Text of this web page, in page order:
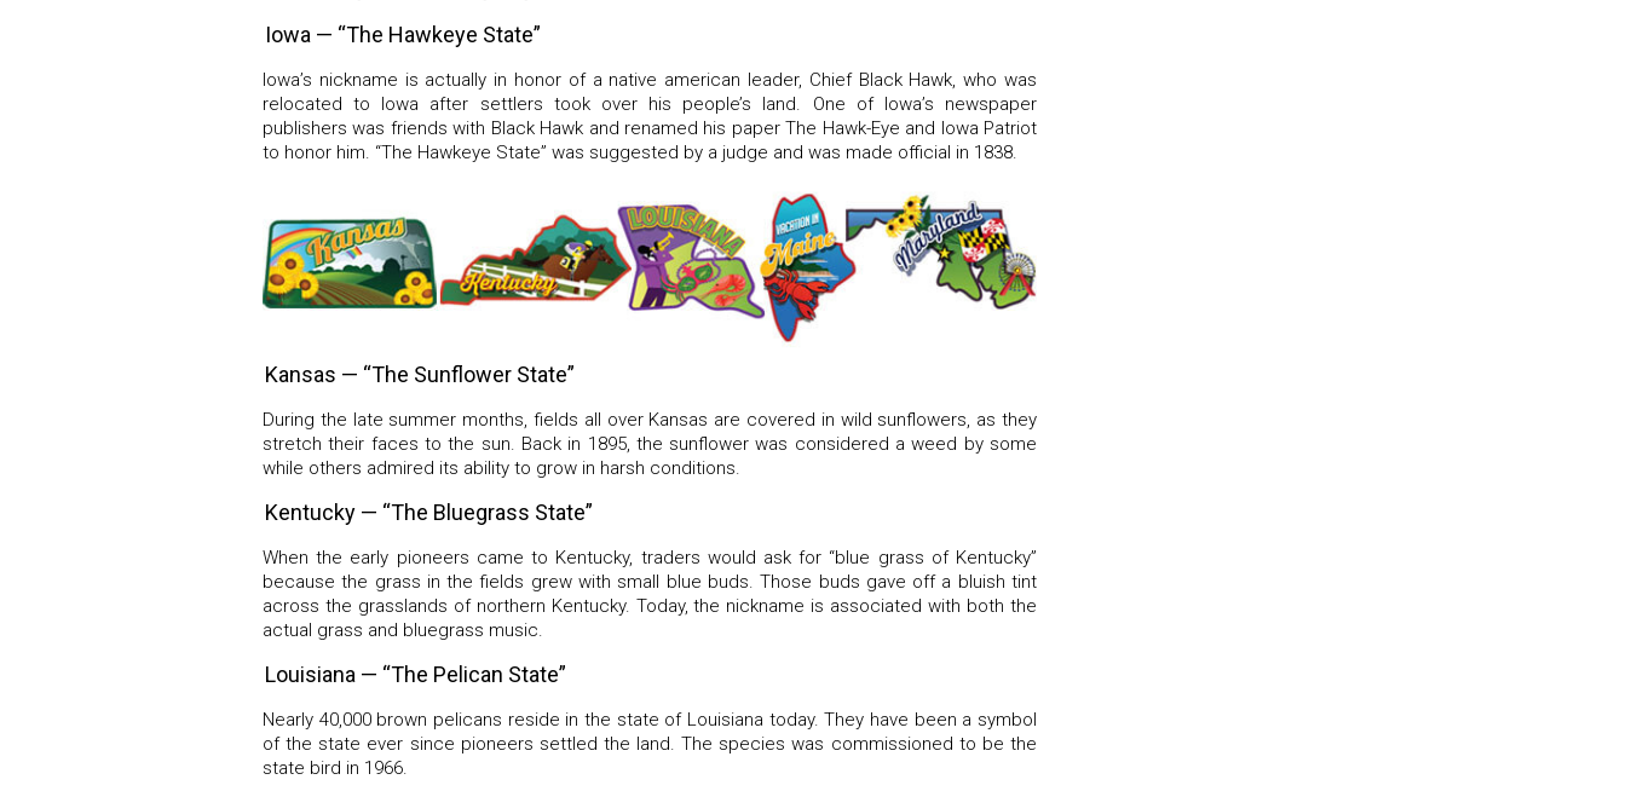
Iowa — “The Hawkeye State”
Iowa’s nickname is actually in honor of a native american leader, Chief Black Hawk, who was
relocated to Iowa after settlers took over his people’s land. One of Iowa’s newspaper
publishers was friends with Black Hawk and renamed his paper The Hawk-Eye and Iowa Patriot
to honor him. “The Hawkeye State” was suggested by a judge and was made official in 1838.
Kansas — “The Sunflower State”
During the late summer months, fields all over Kansas are covered in wild sunflowers, as they
stretch their faces to the sun. Back in 1895, the sunflower was considered a weed by some
while others admired its ability to grow in harsh conditions.
Kentucky — “The Bluegrass State”
When the early pioneers came to Kentucky, traders would ask for “blue grass of Kentucky”
because the grass in the fields grew with small blue buds. Those buds gave off a bluish tint
across the grasslands of northern Kentucky. Today, the nickname is associated with both the
actual grass and bluegrass music.
Louisiana — “The Pelican State”
Nearly 40,000 brown pelicans reside in the state of Louisiana today. They have been a symbol
of the state ever since pioneers settled the land. The species was commissioned to be the
state bird in 1966.